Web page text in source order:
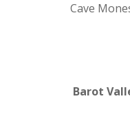
Cave
Barot